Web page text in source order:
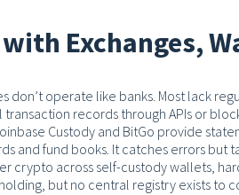
Exchanges,
don’t operate like banks. Most lack
transaction records through APIs or
Custody and BitGo provide
and fund books. It catches errors but
crypto across self-custody wallets,
but no central registry exists to